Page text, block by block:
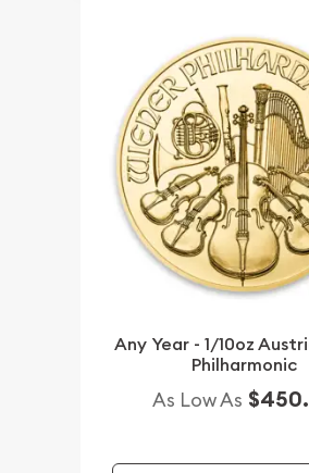
Any Year - 1/10oz
Philharmonic
As Low As